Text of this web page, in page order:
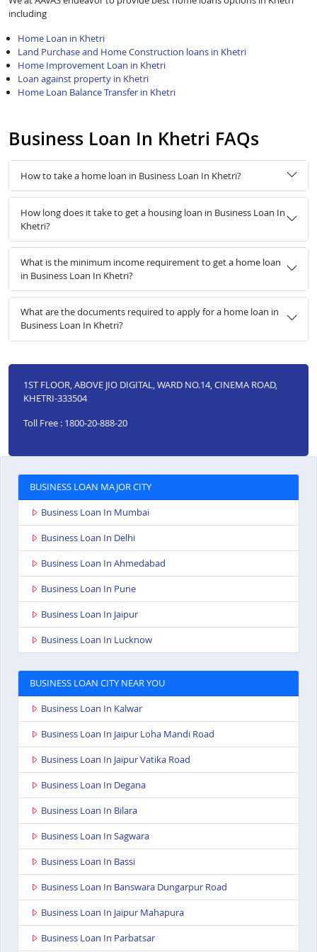
including
Home Loan in Khetri
Land Purchase and Home Construction loans in Khetri
Home Improvement Loan in Khetri
Loan against property in Khetri
Home Loan Balance Transfer in Khetri
Business Loan In Khetri FAQs
How to take a home loan in Business Loan In Khetri?
How long does it take to get a housing loan in Business Loan In
Khetri?
What is the minimum income requirement to get a home loan
in Business Loan In Khetri?
What are the documents required to apply for a home loan in
Business Loan In Khetri?
1ST FLOOR, ABOVE JIO DIGITAL, WARD NO.14, CINEMA ROAD,
KHETRI-333504
Toll Free : 1800-20-888-20
BUSINESS LOAN MAJOR CITY
Business Loan In Mumbai
Business Loan In Delhi
Business Loan In Ahmedabad
Business Loan In Pune
Business Loan In Jaipur
Business Loan In Lucknow
BUSINESS LOAN CITY NEAR YOU
Business Loan In Kalwar
Business Loan In Jaipur Loha Mandi Road
Business Loan In Jaipur Vatika Road
Business Loan In Degana
Business Loan In Bilara
Business Loan In Sagwara
Business Loan In Bassi
Business Loan In Banswara Dungarpur Road
Business Loan In Jaipur Mahapura
Business Loan In Parbatsar